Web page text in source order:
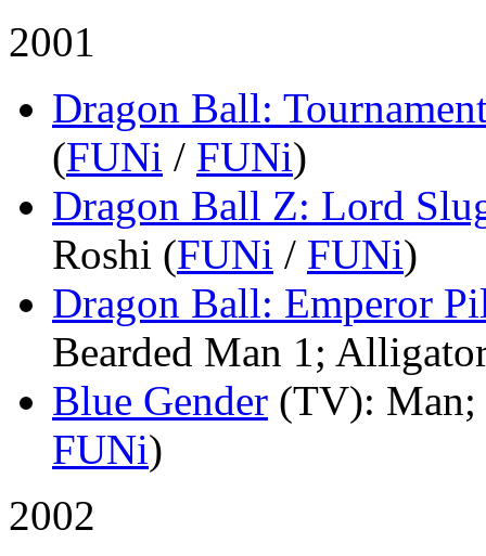
2001
Dragon Ball:
(FUNi / FUNi)
Dragon Ball Z: Lord
Roshi (FUNi / FUNi)
Dragon Ball: Emperor
Bearded Man 1;
Blue Gender (TV):
FUNi)
2002